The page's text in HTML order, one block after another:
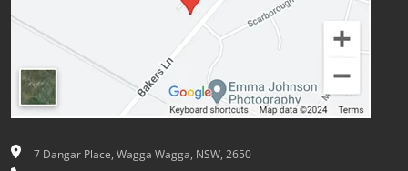
7 Dangar Place, Wagga Wagga, NSW, 2650